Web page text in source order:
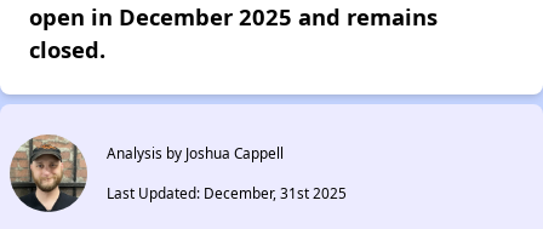
open in December 2025 and remains
closed.
Analysis by Joshua Cappell
Last Updated: December, 31st 2025